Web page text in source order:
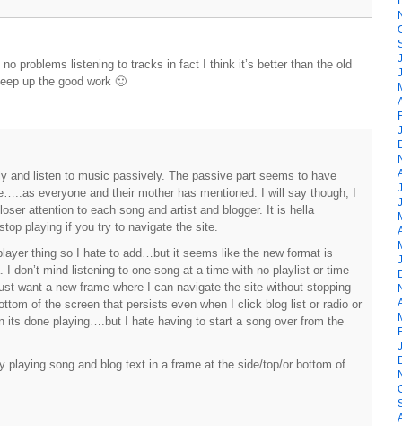
problems listening to tracks in fact I think it’s better than the old
up the good work 🙂
and listen to music passively. The passive part seems to have
everyone and their mother has mentioned. I will say though, I
attention to each song and artist and blogger. It is hella
playing if you try to navigate the site.
thing so I hate to add…but it seems like the new format is
don’t mind listening to one song at a time with no playlist or time
want a new frame where I can navigate the site without stopping
of the screen that persists even when I click blog list or radio or
its done playing….but I hate having to start a song over from the
song and blog text in a frame at the side/top/or bottom of